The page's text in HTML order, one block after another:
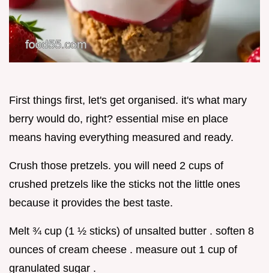
First things first, let's get organised. it's what mary
berry would do, right? essential mise en place
means having everything measured and ready.
Crush those pretzels. you will need 2 cups of
crushed pretzels like the sticks not the little ones
because it provides the best taste.
Melt ¾ cup (1 ½ sticks) of unsalted butter . soften 8
ounces of cream cheese . measure out 1 cup of
granulated sugar .